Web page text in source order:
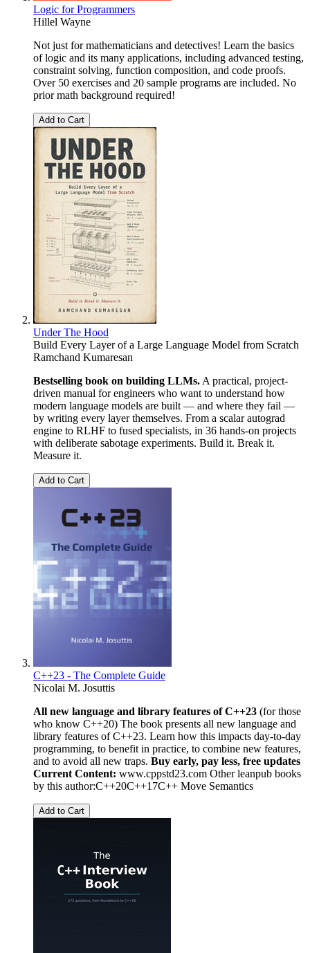
Logic for Programmers
Hillel Wayne
Not just for mathematicians and detectives! Learn the basics
of logic and its many applications, including advanced testing,
constraint solving, function composition, and code proofs.
Over 50 exercises and 20 sample programs are included. No
prior math background required!
Add to Cart
Under The Hood
Build Every Layer of a Large Language Model from Scratch
Ramchand Kumaresan
Bestselling book on building LLMs. A practical, project-
driven manual for engineers who want to understand how
modern language models are built — and where they fail —
by writing every layer themselves. From a scalar autograd
engine to RLHF to fused specialists, in 36 hands-on projects
with deliberate sabotage experiments. Build it. Break it.
Measure it.
Add to Cart
C++23 - The Complete Guide
Nicolai M. Josuttis
All new language and library features of C++23 (for those
who know C++20) The book presents all new language and
library features of C++23. Learn how this impacts day-to-day
programming, to benefit in practice, to combine new features,
and to avoid all new traps. Buy early, pay less, free updates
Current Content: www.cppstd23.com Other leanpub books
by this author:C++20C++17C++ Move Semantics
Add to Cart